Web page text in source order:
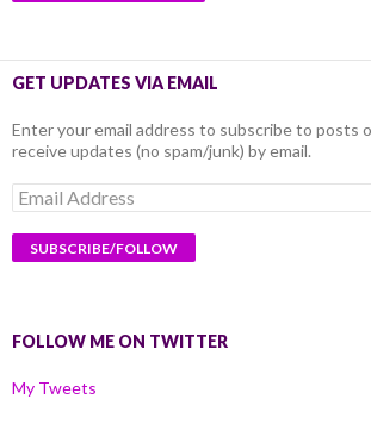
GET UPDATES VIA EMAIL
Enter your email address to subscribe to posts
receive updates (no spam/junk) by email.
Email
Address
FOLLOW ME ON TWITTER
My Tweets